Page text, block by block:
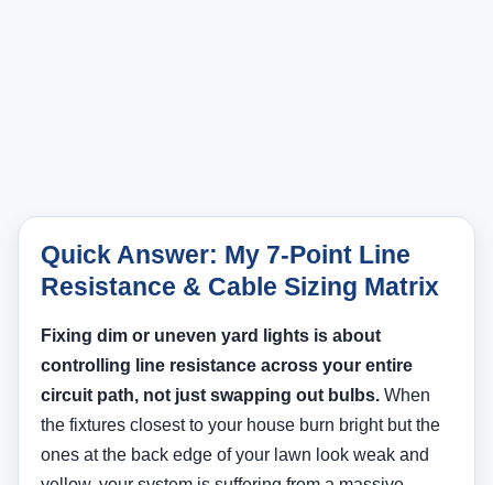
Quick Answer: My 7-Point Line
Resistance & Cable Sizing Matrix
Fixing dim or uneven yard lights is about
controlling line resistance across your entire
circuit path, not just swapping out bulbs. When
the fixtures closest to your house burn bright but the
ones at the back edge of your lawn look weak and